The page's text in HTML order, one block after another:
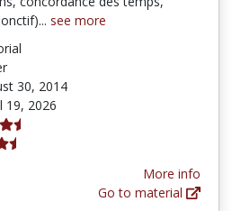
see more
30, 2014
19, 2026
stars
More info
Go to material